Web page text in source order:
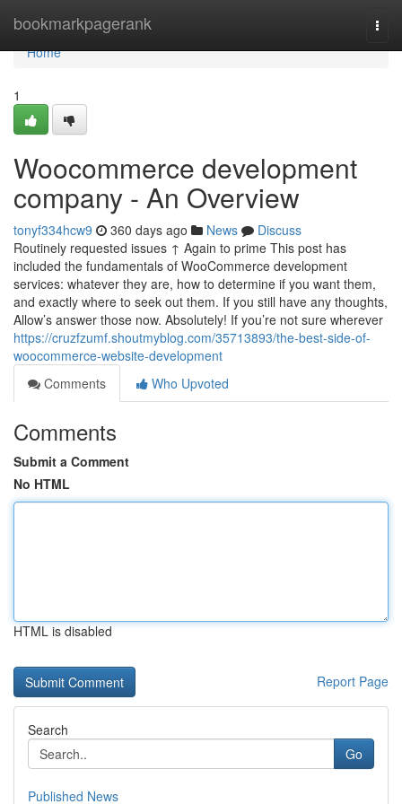
bookmarkpagerank
Home
Home
1
Woocommerce development
company - An Overview
tonyf334hcw9 360 days ago News
Discuss
Routinely requested issues ↑ Again to prime This post has
included the fundamentals of WooCommerce development
services: whatever they are, how to determine if you want them,
and exactly where to seek out them. If you still have any thoughts,
Allow’s answer those now. Absolutely! If you’re not sure wherever
https://cruzfzumf.shoutmyblog.com/35713893/the-best-side-of-
woocommerce-website-development
Comments
Who Upvoted
Comments
Submit a Comment
No HTML
HTML is disabled
Report Page
Search
Go
Published News